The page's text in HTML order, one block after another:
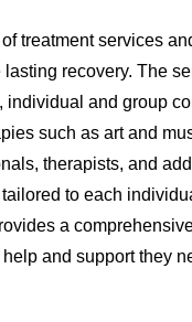
treatment services
recovery. The
individual and group
such as art and
therapists, and
to each
a
and support they